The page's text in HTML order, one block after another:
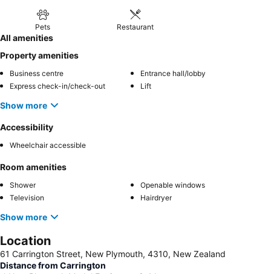
Pets Restaurant
All amenities
Property amenities
Business centre
Entrance hall/lobby
Express check-in/check-out
Lift
Show more
Accessibility
Wheelchair accessible
Room amenities
Shower
Openable windows
Television
Hairdryer
Show more
Location
61 Carrington Street, New Plymouth, 4310, New Zealand
Distance from Carrington